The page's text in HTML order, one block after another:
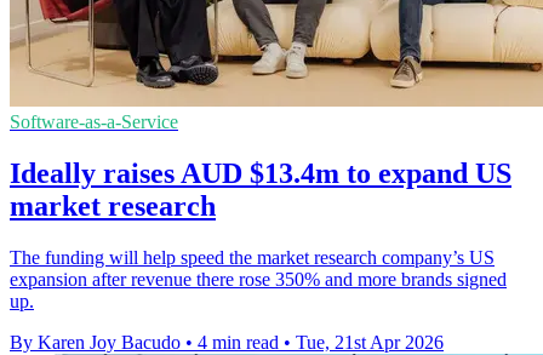
Software-as-a-Service
Ideally raises AUD $13.4m to expand US
market research
The funding will help speed the market research company’s US
expansion after revenue there rose 350% and more brands signed
up.
By Karen Joy Bacudo • 4 min read • Tue, 21st Apr 2026